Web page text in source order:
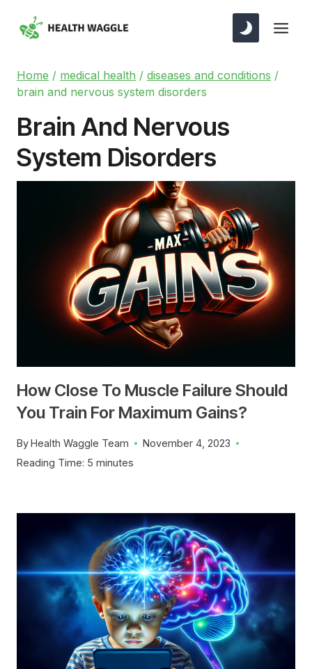
Home / medical health / diseases and conditions /
brain and nervous system disorders
Brain And Nervous
System Disorders
How Close To Muscle Failure Should
You Train For Maximum Gains?
ByHealth Waggle Team
November 4, 2023
Reading Time: 5 minutes